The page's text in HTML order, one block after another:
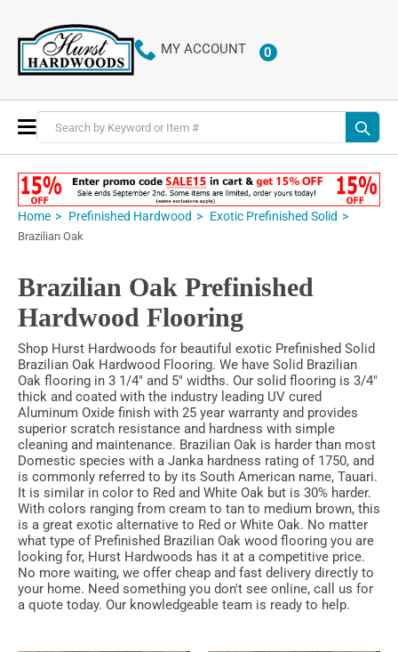
MY ACCOUNT 0ITEMS
Toggle
Nav
Home Prefinished Hardwood Exotic Prefinished Solid
Brazilian Oak
Brazilian Oak Prefinished
Hardwood Flooring
Shop Hurst Hardwoods for beautiful exotic Prefinished Solid
Brazilian Oak Hardwood Flooring. We have Solid Brazilian
Oak flooring in 3 1/4" and 5" widths. Our solid flooring is 3/4"
thick and coated with the industry leading UV cured
Aluminum Oxide finish with 25 year warranty and provides
superior scratch resistance and hardness with simple
cleaning and maintenance. Brazilian Oak is harder than most
Domestic species with a Janka hardness rating of 1750, and
is commonly referred to by its South American name, Tauari.
It is similar in color to Red and White Oak but is 30% harder.
With colors ranging from cream to tan to medium brown, this
is a great exotic alternative to Red or White Oak. No matter
what type of Prefinished Brazilian Oak wood flooring you are
looking for, Hurst Hardwoods has it at a competitive price.
No more waiting, we offer cheap and fast delivery directly to
your home. Need something you don't see online, call us for
a quote today. Our knowledgeable team is ready to help.